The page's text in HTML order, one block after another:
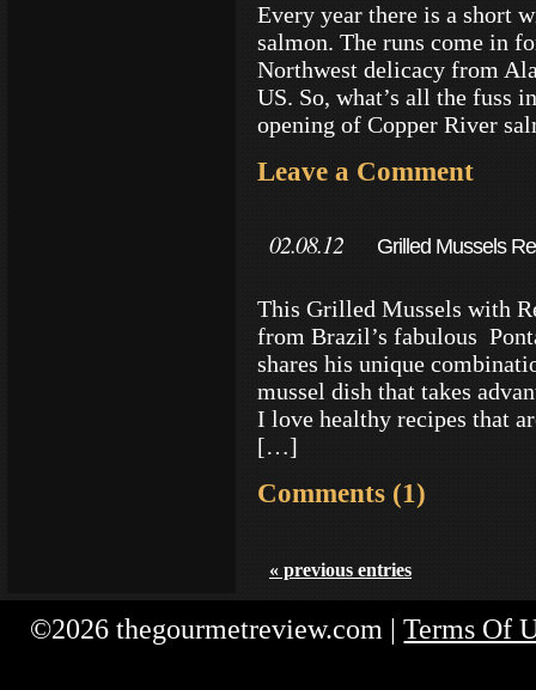
Every year there is a short
salmon. The runs come in
Northwest delicacy from
US. So, what’s all the fuss
opening of Copper River
Leave a Comment
02.08.12 Grilled Mussels
This Grilled Mussels with
from Brazil’s fabulous
shares his unique
mussel dish that takes
I love healthy recipes that
[…]
Comments (1)
« previous entries
©2026 thegourmetreview.com |Terms Of